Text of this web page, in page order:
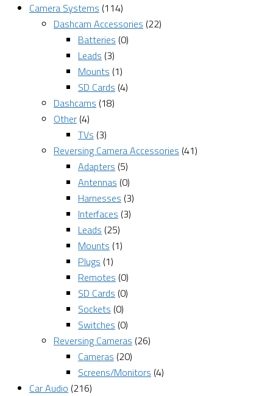
Camera Systems (114)
Dashcam Accessories (22)
Batteries (0)
Leads (3)
Mounts (1)
SD Cards (4)
Dashcams (18)
Other (4)
TVs (3)
Reversing Camera Accessories (41)
Adapters (5)
Antennas (0)
Harnesses (3)
Interfaces (3)
Leads (25)
Mounts (1)
Plugs (1)
Remotes (0)
SD Cards (0)
Sockets (0)
Switches (0)
Reversing Cameras (26)
Cameras (20)
Screens/Monitors (4)
Car Audio (216)